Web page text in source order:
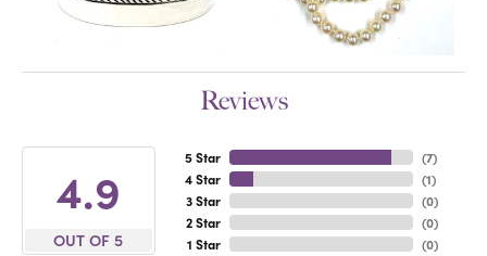
Reviews
4.9
OUT OF 5
5 Star
4 Star
3 Star
2 Star
1 Star
(7)
(1)
(0)
(0)
(0)